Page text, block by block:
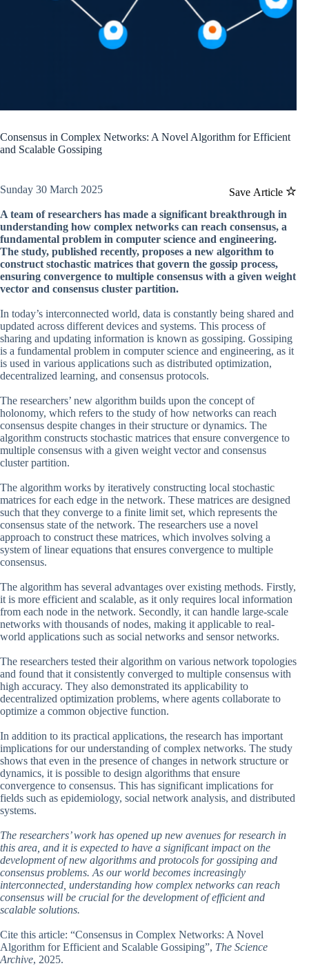
Consensus in Complex Networks: A Novel Algorithm for Efficient
and Scalable Gossiping
Save Article
Sunday 30 March 2025
A team of researchers has made a significant breakthrough in
understanding how complex networks can reach consensus, a
fundamental problem in computer science and engineering.
The study, published recently, proposes a new algorithm to
construct stochastic matrices that govern the gossip process,
ensuring convergence to multiple consensus with a given weight
vector and consensus cluster partition.
In today’s interconnected world, data is constantly being shared and
updated across different devices and systems. This process of
sharing and updating information is known as gossiping. Gossiping
is a fundamental problem in computer science and engineering, as it
is used in various applications such as distributed optimization,
decentralized learning, and consensus protocols.
The researchers’ new algorithm builds upon the concept of
holonomy, which refers to the study of how networks can reach
consensus despite changes in their structure or dynamics. The
algorithm constructs stochastic matrices that ensure convergence to
multiple consensus with a given weight vector and consensus
cluster partition.
The algorithm works by iteratively constructing local stochastic
matrices for each edge in the network. These matrices are designed
such that they converge to a finite limit set, which represents the
consensus state of the network. The researchers use a novel
approach to construct these matrices, which involves solving a
system of linear equations that ensures convergence to multiple
consensus.
The algorithm has several advantages over existing methods. Firstly,
it is more efficient and scalable, as it only requires local information
from each node in the network. Secondly, it can handle large-scale
networks with thousands of nodes, making it applicable to real-
world applications such as social networks and sensor networks.
The researchers tested their algorithm on various network topologies
and found that it consistently converged to multiple consensus with
high accuracy. They also demonstrated its applicability to
decentralized optimization problems, where agents collaborate to
optimize a common objective function.
In addition to its practical applications, the research has important
implications for our understanding of complex networks. The study
shows that even in the presence of changes in network structure or
dynamics, it is possible to design algorithms that ensure
convergence to consensus. This has significant implications for
fields such as epidemiology, social network analysis, and distributed
systems.
The researchers’ work has opened up new avenues for research in
this area, and it is expected to have a significant impact on the
development of new algorithms and protocols for gossiping and
consensus problems. As our world becomes increasingly
interconnected, understanding how complex networks can reach
consensus will be crucial for the development of efficient and
scalable solutions.
Cite this article: “Consensus in Complex Networks: A Novel
Algorithm for Efficient and Scalable Gossiping”, The Science
Archive, 2025.